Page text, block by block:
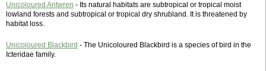
Unicoloured Antwren - Its natural habitats are subtropical or tropical moist
lowland forests and subtropical or tropical dry shrubland. It is threatened by
habitat loss.
Unicoloured Blackbird - The Unicoloured Blackbird is a species of bird in the
Icteridae family.